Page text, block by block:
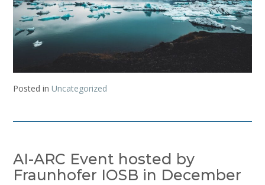
Posted in Uncategorized
AI-ARC Event hosted by
Fraunhofer IOSB in December